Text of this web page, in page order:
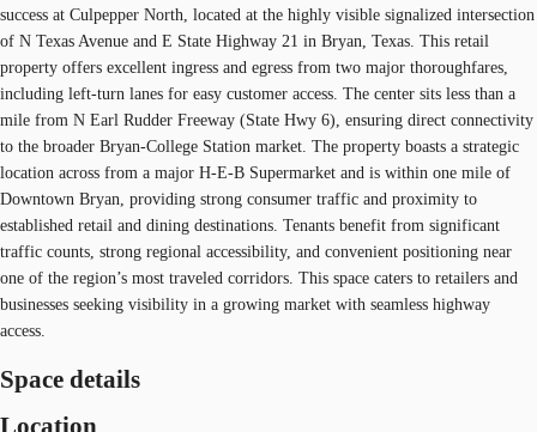
success at Culpepper North, located at the highly visible signalized intersection
of N Texas Avenue and E State Highway 21 in Bryan, Texas. This retail
property offers excellent ingress and egress from two major thoroughfares,
including left-turn lanes for easy customer access. The center sits less than a
mile from N Earl Rudder Freeway (State Hwy 6), ensuring direct connectivity
to the broader Bryan-College Station market. The property boasts a strategic
location across from a major H-E-B Supermarket and is within one mile of
Downtown Bryan, providing strong consumer traffic and proximity to
established retail and dining destinations. Tenants benefit from significant
traffic counts, strong regional accessibility, and convenient positioning near
one of the region’s most traveled corridors. This space caters to retailers and
businesses seeking visibility in a growing market with seamless highway
access.
Space details
Location